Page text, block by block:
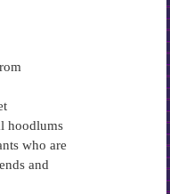
hoodlums
who are
and